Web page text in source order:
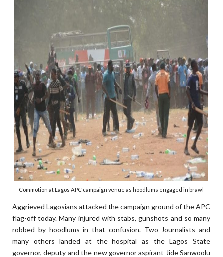
Commotion at Lagos APC campaign venue as hoodlums engaged in brawl
Aggrieved Lagosians attacked the campaign ground of the APC
flag-off today. Many injured with stabs, gunshots and so many
robbed by hoodlums in that confusion. Two Journalists and
many others landed at the hospital as the Lagos State
governor, deputy and the new governor aspirant Jide Sanwoolu